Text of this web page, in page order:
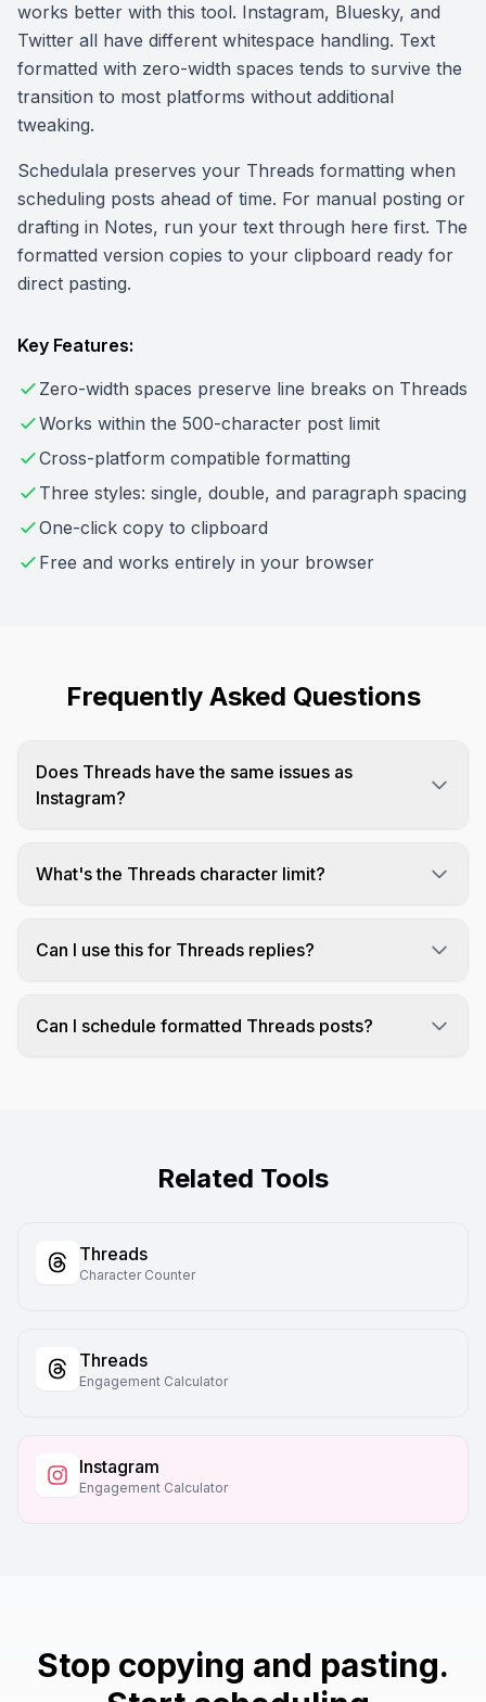
works better with this tool. Instagram, Bluesky, and
Twitter all have different whitespace handling. Text
formatted with zero-width spaces tends to survive the
transition to most platforms without additional
tweaking.
Schedulala preserves your Threads formatting when
scheduling posts ahead of time. For manual posting or
drafting in Notes, run your text through here first. The
formatted version copies to your clipboard ready for
direct pasting.
Key Features:
Zero-width spaces preserve line breaks on Threads
Works within the 500-character post limit
Cross-platform compatible formatting
Three styles: single, double, and paragraph spacing
One-click copy to clipboard
Free and works entirely in your browser
Frequently Asked Questions
Does Threads have the same issues as
Instagram?
Instagram since they're both Meta platforms. This
What's the Threads character limit?
giving you more room than Twitter's 280.
Can I use this for Threads replies?
and replies on Threads.
Can I schedule formatted Threads posts?
Related Tools
Threads
Character Counter
Threads
Engagement Calculator
Instagram
Engagement Calculator
Stop copying and pasting.